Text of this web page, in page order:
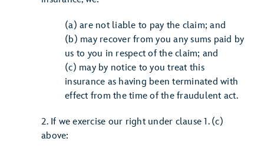
(a) are not liable to pay the claim; and
(b) may recover from you any sums paid by
us to you in respect of the claim; and
(c) may by notice to you treat this
insurance as having been terminated with
effect from the time of the fraudulent act.
2. If we exercise our right under clause 1. (c)
above: